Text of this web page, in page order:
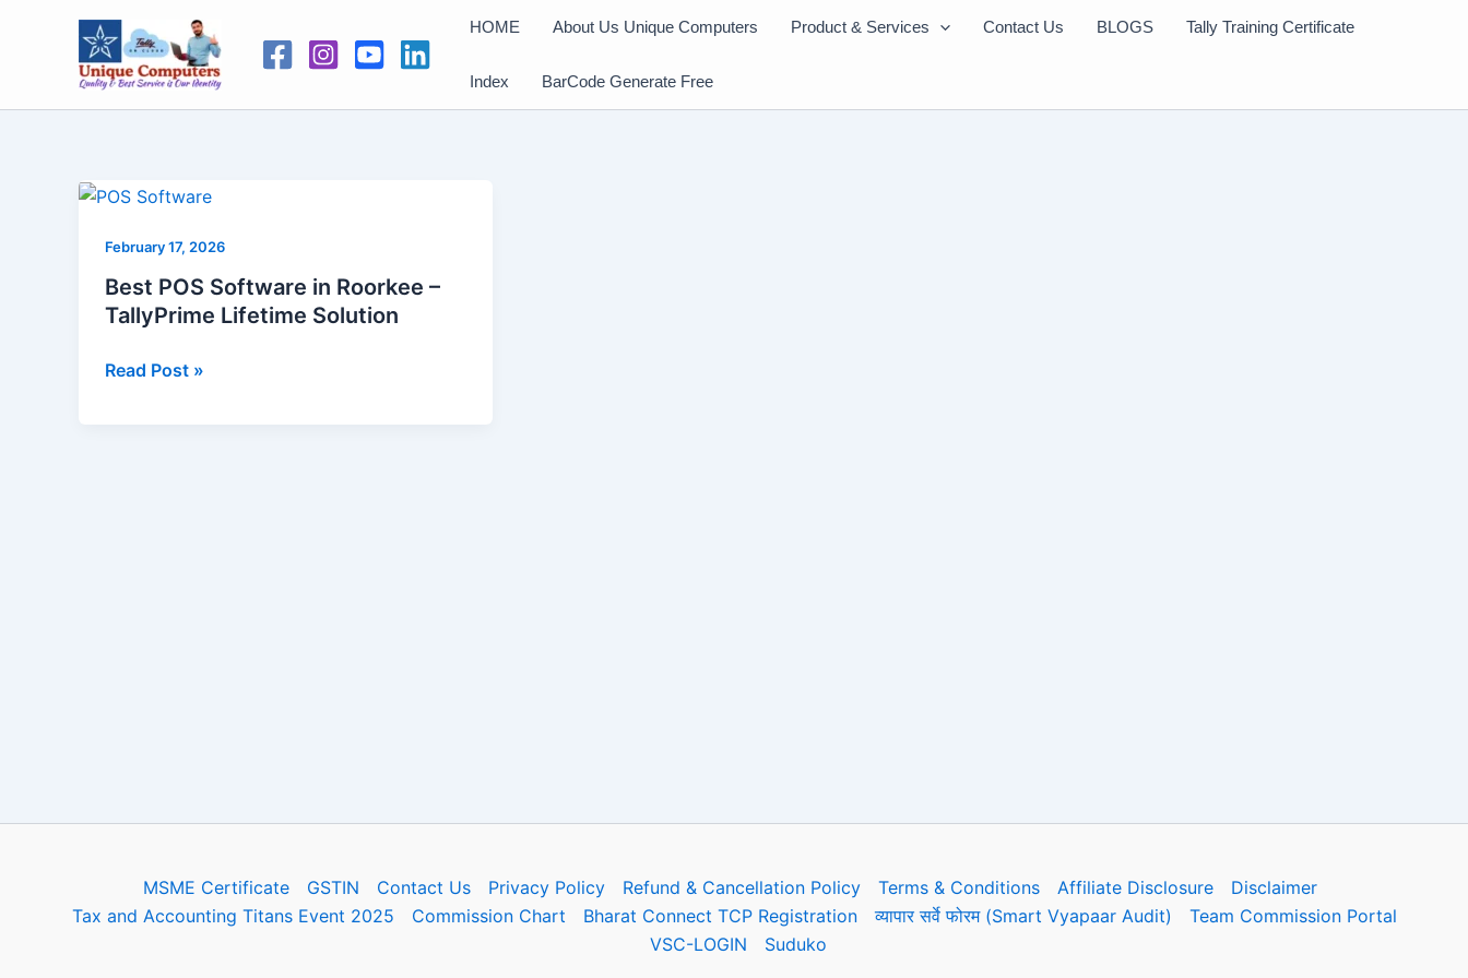
HOME About Us Unique Computers Product & Services Contact Us BLOGS Tally Training Certificate
Index BarCode Generate Free
February 17, 2026
Best POS Software in Roorkee –
TallyPrime Lifetime Solution
Best
Software
in
Roorkee
TallyPrime
Read Post »
MSME Certificate GSTIN Contact Us Privacy Policy Refund & Cancellation Policy Terms & Conditions Affiliate Disclosure
Disclaimer
Tax and Accounting Titans Event 2025
Commission Chart Bharat Connect TCP Registration व्यापार सर्वे फोरम (Smart Vyapaar Audit)
Team Commission Portal
VSC-LOGIN
Suduko